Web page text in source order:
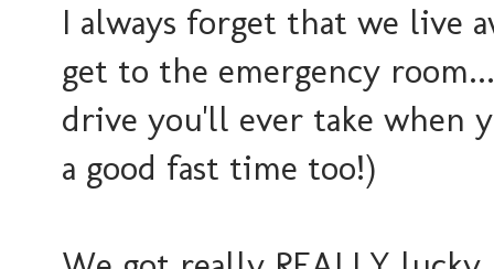
I always forget that we live
get to the emergency
drive you'll ever take when
a good fast time too!)